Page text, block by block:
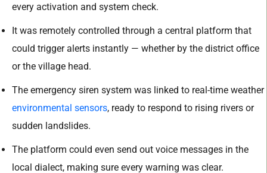
every activation and system check.
It was remotely controlled through a central platform that
could trigger alerts instantly — whether by the district office
or the village head.
The emergency siren system was linked to real-time weather
environmental sensors, ready to respond to rising rivers or
sudden landslides.
The platform could even send out voice messages in the
local dialect, making sure every warning was clear.